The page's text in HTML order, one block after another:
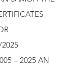
– 2025 AN